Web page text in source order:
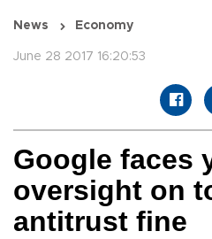
News Economy
June 28 2017 16:20:53
Google faces
oversight on
antitrust fine